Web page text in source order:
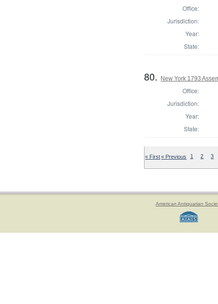
Office:
Jurisdiction:
Year:
State:
80. New York 1793
Office:
Jurisdiction:
Year:
State:
« First« Previous 1 2 3
American Antiquarian